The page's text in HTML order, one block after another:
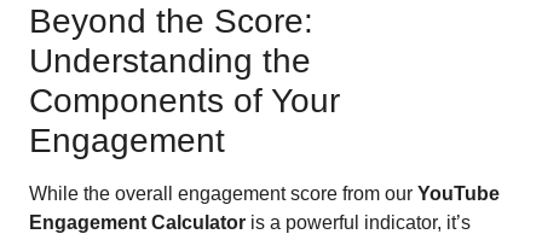
Beyond the Score:
Understanding the
Components of Your
Engagement
While the overall engagement score from our YouTube
Engagement Calculator is a powerful indicator, it’s